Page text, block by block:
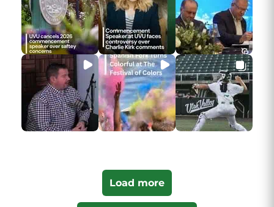
Load more